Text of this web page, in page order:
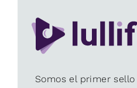
Somos el primer